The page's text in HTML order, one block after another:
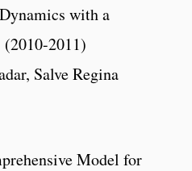
with a
2011)
Salve Regina
Model for